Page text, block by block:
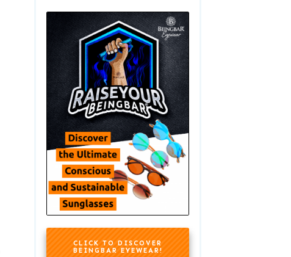
CLICK TO DISCOVER
BEINGBAR EYEWEAR!